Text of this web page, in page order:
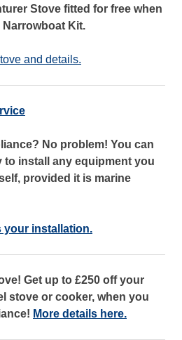
Stove fitted for free when
Kit.
and details.
No problem! You can
to install any equipment you
provided it is marine
your installation.
Get up to £250 off your
stove or cooker, when you
More details here.